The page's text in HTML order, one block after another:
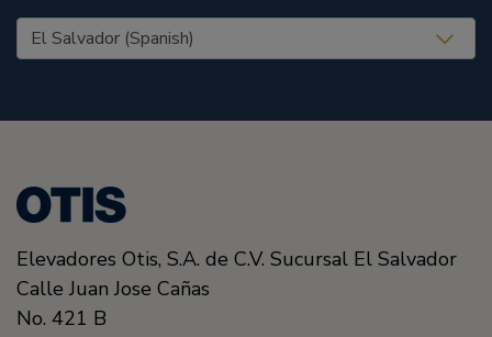
United States (EN)
Elevadores Otis, S.A. de C.V. Sucursal El Salvador
Calle Juan Jose Cañas
No. 421 B